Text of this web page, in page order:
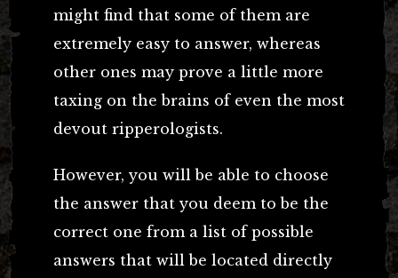
might find that some of them are
extremely easy to answer, whereas
other ones may prove a little more
taxing on the brains of even the most
devout ripperologists.
However, you will be able to choose
the answer that you deem to be the
correct one from a list of possible
answers that will be located directly